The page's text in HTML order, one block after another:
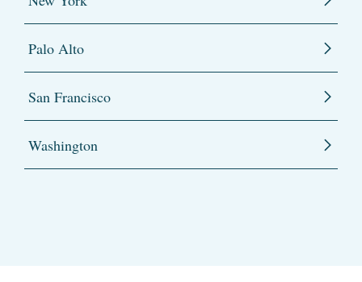
Palo Alto
San Francisco
Washington